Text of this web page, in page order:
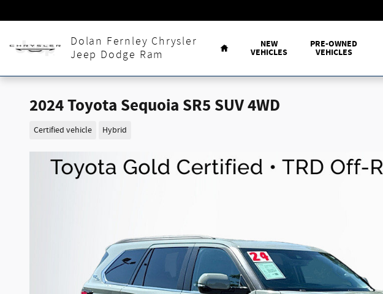
Dolan Fernley Chrysler
Jeep Dodge Ram
Home
NEW
VEHICLES
PRE-OWNED
VEHICLES
2024 Toyota Sequoia SR5 SUV 4WD
Certified vehicle Hybrid